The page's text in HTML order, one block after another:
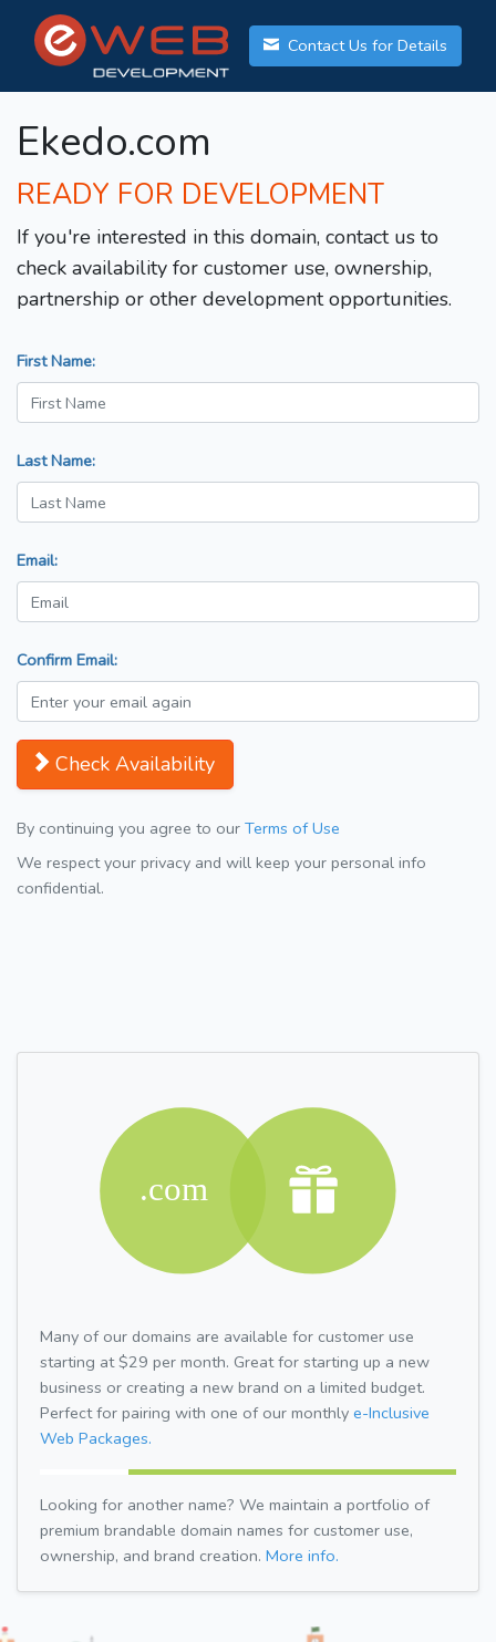
Contact Us for Details
Ekedo.com
READY FOR DEVELOPMENT
If you're interested in this domain, contact us to
check availability for customer use, ownership,
partnership or other development opportunities.
First Name:
Last Name:
Email:
Confirm Email:
Check Availability
By continuing you agree to our Terms of Use
We respect your privacy and will keep your personal info
confidential.
Many of our domains are available for customer use
starting at $29 per month. Great for starting up a new
business or creating a new brand on a limited budget.
Perfect for pairing with one of our monthly e-Inclusive
Web Packages.
Looking for another name? We maintain a portfolio of
premium brandable domain names for customer use,
ownership, and brand creation. More info.